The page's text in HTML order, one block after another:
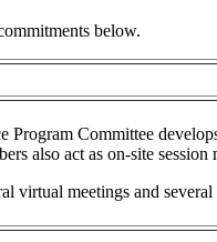
below.
Committee
also act as on-site session
virtual meetings and